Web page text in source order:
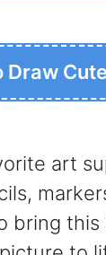
Draw
art
bring this